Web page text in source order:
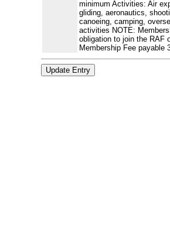
minimum Activities: Air
gliding, aeronautics,
canoeing, camping,
activities NOTE:
obligation to join the RAF
Membership Fee payable